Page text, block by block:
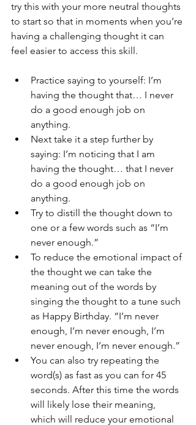
try this with your more neutral thoughts
to start so that in moments when you’re
having a challenging thought it can
feel easier to access this skill.
Practice saying to yourself: I’m
having the thought that… I never
do a good enough job on
anything.
Next take it a step further by
saying: I’m noticing that I am
having the thought… that I never
do a good enough job on
anything.
Try to distill the thought down to
one or a few words such as “I’m
never enough.”
To reduce the emotional impact of
the thought we can take the
meaning out of the words by
singing the thought to a tune such
as Happy Birthday. “I’m never
enough, I’m never enough, I’m
never enough, I’m never enough.”
You can also try repeating the
word(s) as fast as you can for 45
seconds. After this time the words
will likely lose their meaning,
which will reduce your emotional